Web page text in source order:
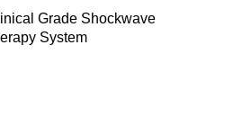
Grade Shockwave
System